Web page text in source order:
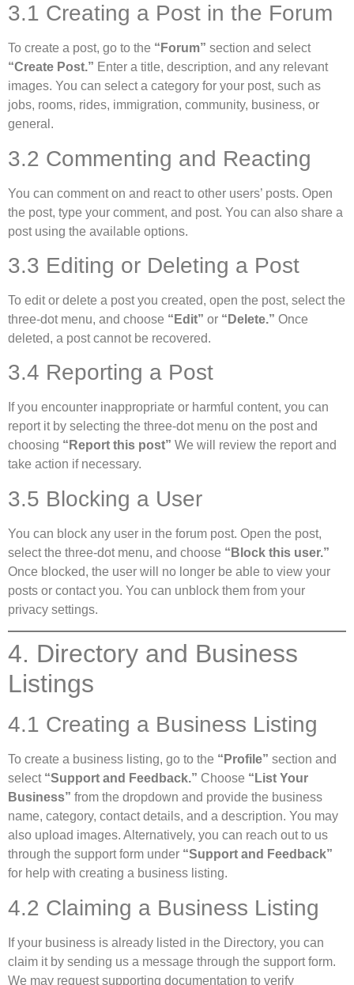
3.1 Creating a Post in the Forum
To create a post, go to the “Forum” section and select
“Create Post.” Enter a title, description, and any relevant
images. You can select a category for your post, such as
jobs, rooms, rides, immigration, community, business, or
general.
3.2 Commenting and Reacting
You can comment on and react to other users’ posts. Open
the post, type your comment, and post. You can also share a
post using the available options.
3.3 Editing or Deleting a Post
To edit or delete a post you created, open the post, select the
three-dot menu, and choose “Edit” or “Delete.” Once
deleted, a post cannot be recovered.
3.4 Reporting a Post
If you encounter inappropriate or harmful content, you can
report it by selecting the three-dot menu on the post and
choosing “Report this post” We will review the report and
take action if necessary.
3.5 Blocking a User
You can block any user in the forum post. Open the post,
select the three-dot menu, and choose “Block this user.”
Once blocked, the user will no longer be able to view your
posts or contact you. You can unblock them from your
privacy settings.
4. Directory and Business
Listings
4.1 Creating a Business Listing
To create a business listing, go to the “Profile” section and
select “Support and Feedback.” Choose “List Your
Business” from the dropdown and provide the business
name, category, contact details, and a description. You may
also upload images. Alternatively, you can reach out to us
through the support form under “Support and Feedback”
for help with creating a business listing.
4.2 Claiming a Business Listing
If your business is already listed in the Directory, you can
claim it by sending us a message through the support form.
We may request supporting documentation to verify